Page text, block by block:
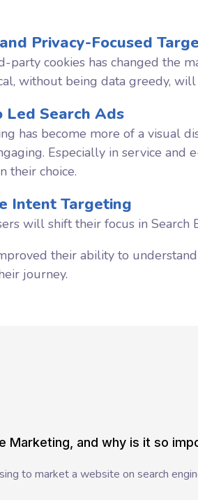
Privacy-Focused
party cookies has changed the
without being data greedy,
Search Ads
has become more of a visual
Especially in service and
their choice.
Intent Targeting
will shift their focus in
their ability to
journey.
Marketing, and why is it so
to market a website on search